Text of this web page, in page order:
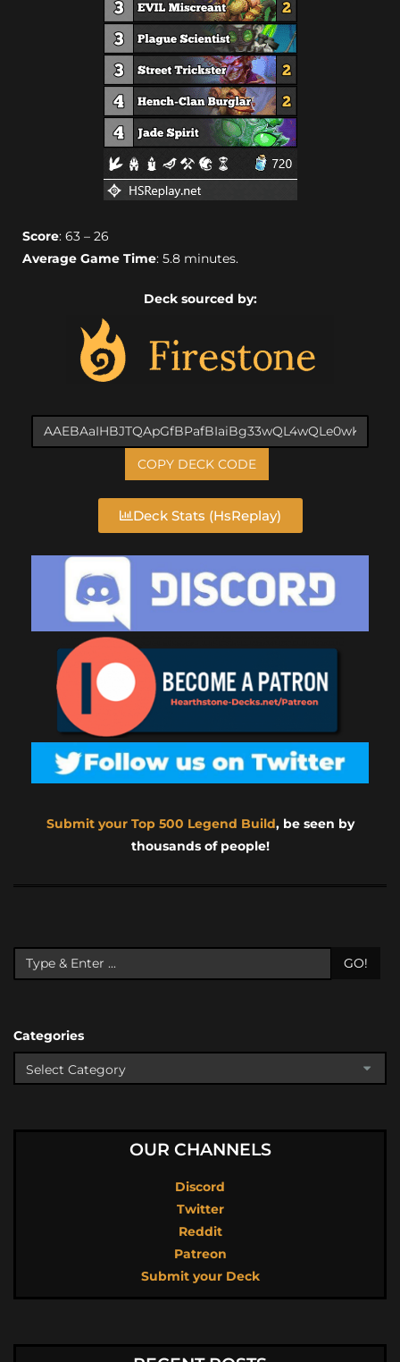
Score: 63 – 26
Average Game Time: 5.8 minutes.
Deck sourced by:
COPY DECK CODE
Deck Stats (HsReplay)
Submit your Top 500 Legend Build, be seen by
thousands of people!
GO!
Categories
OUR CHANNELS
Discord
Twitter
Reddit
Patreon
Submit your Deck